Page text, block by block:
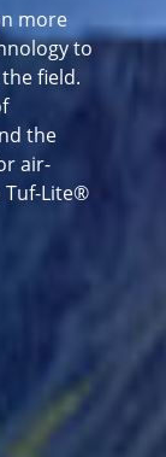
more
to
field.
the
air-
Tuf-Lite®